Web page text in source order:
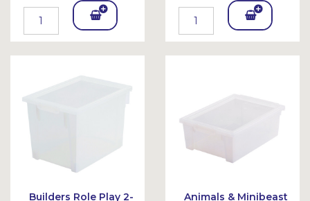
Add
To
Add
To
et
Builders Role Play 2- Animals & Minibeast